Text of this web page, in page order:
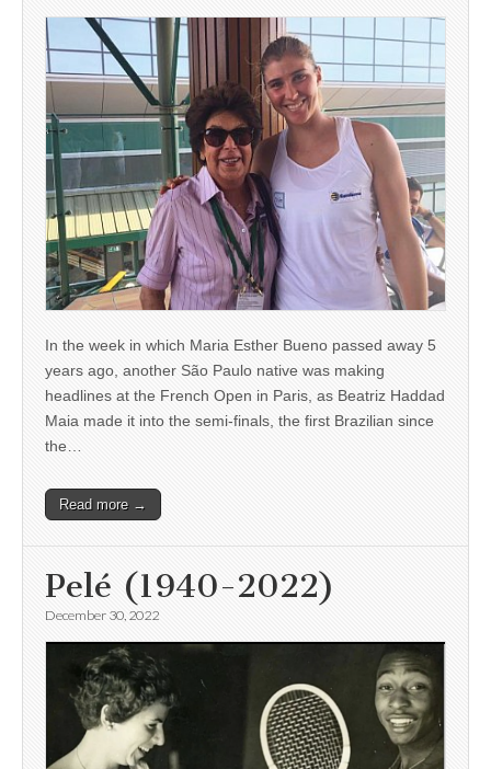
In the week in which Maria Esther Bueno passed away 5
years ago, another São Paulo native was making
headlines at the French Open in Paris, as Beatriz Haddad
Maia made it into the semi-finals, the first Brazilian since
the…
Read more →
Pelé (1940-2022)
December 30, 2022